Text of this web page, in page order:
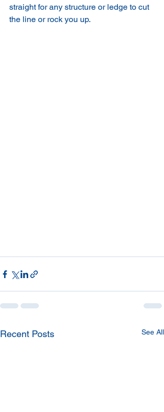
straight for any structure or ledge to cut
the line or rock you up.
Recent Posts See All